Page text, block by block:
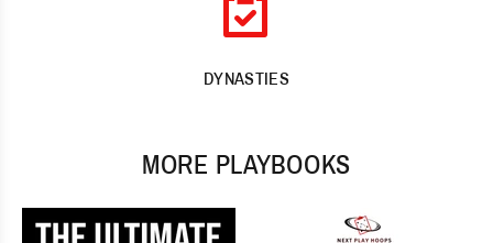
DYNASTIES
MORE PLAYBOOKS